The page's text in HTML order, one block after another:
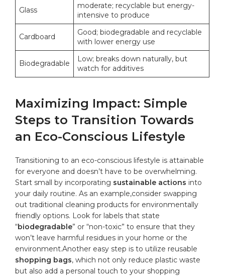
Glass
moderate; recyclable but energy-
intensive to produce
Cardboard
Good; biodegradable and recyclable
with lower energy use
Biodegradable
Low; breaks down naturally, but
watch​ for additives
Maximizing Impact: Simple
Steps to ‍Transition Towards
an⁤ Eco-Conscious Lifestyle
Transitioning to an eco-conscious lifestyle is‍ attainable
for everyone‍ and doesn’t have to be overwhelming.
Start small by incorporating sustainable actions into‍
your daily routine. As an example,consider swapping‍
out traditional cleaning products for environmentally
⁤friendly options. Look for⁣ labels that ⁣state
“biodegradable” or “non-toxic” to ensure that they
won’t leave harmful residues ⁤in your ‌home or the
environment.Another easy step is to utilize reusable
shopping bags, which⁢ not only reduce plastic ‌waste
but also add a personal touch to your shopping